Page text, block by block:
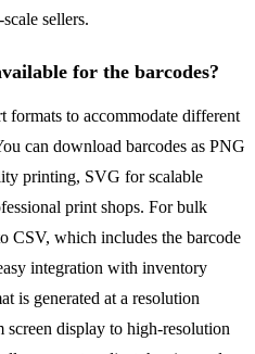
sellers.
for the barcodes?
formats to accommodate different
can download barcodes as PNG
printing, SVG for scalable
print shops. For bulk
CSV, which includes the barcode
integration with inventory
is generated at a resolution
screen display to high-resolution